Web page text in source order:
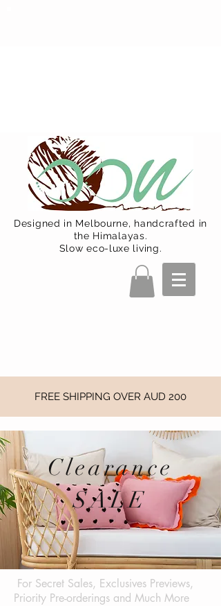
Designed in Melbourne, handcrafted in
the Himalayas.
Slow eco-luxe living.
FREE SHIPPING OVER AUD 200
Clearance
SALE
For Secret Sales, Exclusives Previews,
Priority Pre-orderings and Much More